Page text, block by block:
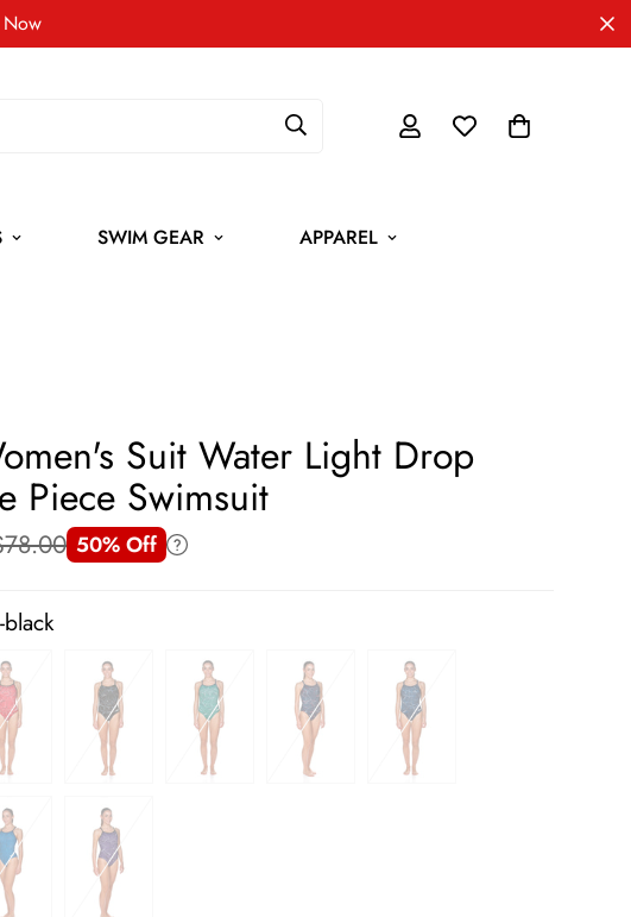
SWIM GEAR APPAREL
Suit Water Light Drop
Piece Swimsuit
50% Off